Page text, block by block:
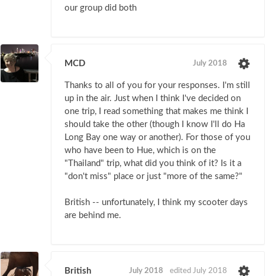
our group did both
MCD July 2018
Thanks to all of you for your responses. I'm still
up in the air. Just when I think I've decided on
one trip, I read something that makes me think I
should take the other (though I know I'll do Ha
Long Bay one way or another). For those of you
who have been to Hue, which is on the
"Thailand" trip, what did you think of it? Is it a
"don't miss" place or just "more of the same?"
British -- unfortunately, I think my scooter days
are behind me.
British July 2018 edited July 2018